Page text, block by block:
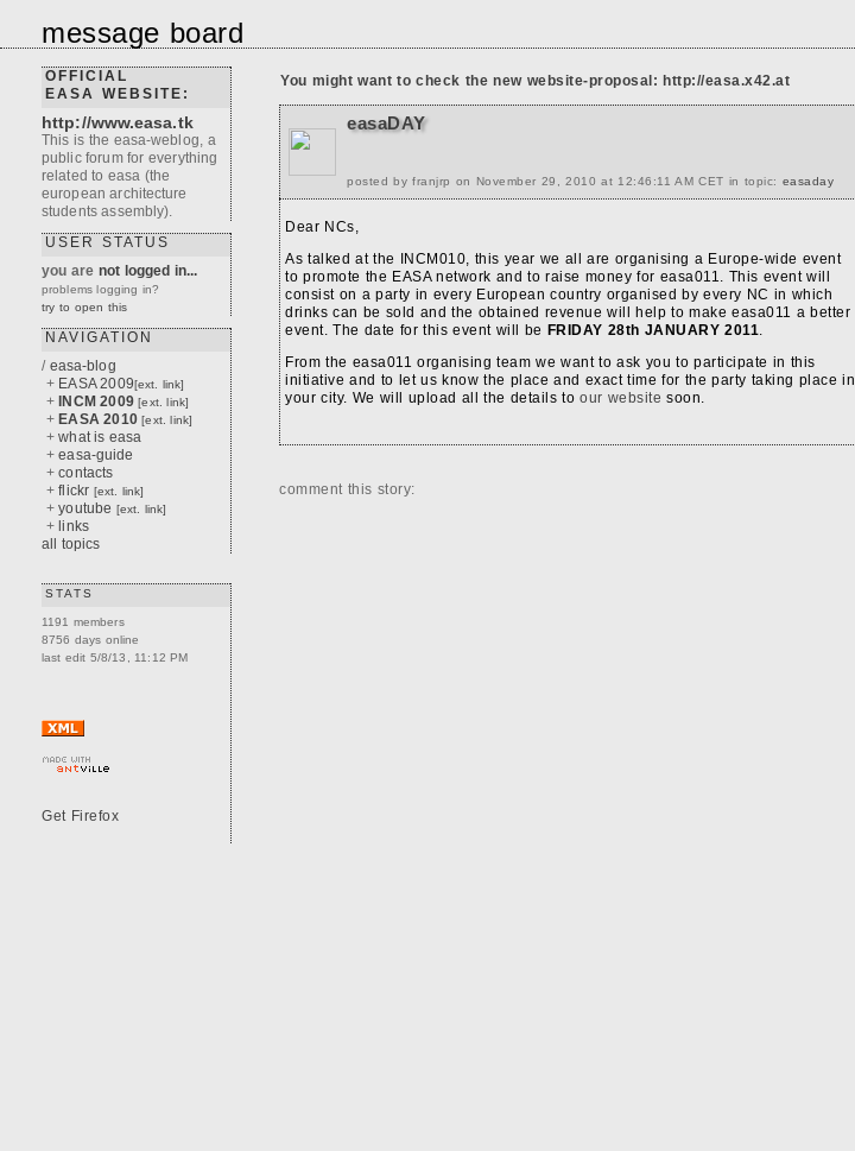
message board
OFFICIAL
EASA WEBSITE:
http://www.easa.tk
This is the easa-weblog, a
public forum for everything
related to easa (the
european architecture
students assembly).
USER STATUS
you are not logged in...
problems logging in?
try to open this
NAVIGATION
/ easa-blog
+ EASA 2009[ext. link]
+ INCM 2009 [ext. link]
+ EASA 2010 [ext. link]
+what is easa
+easa-guide
+contacts
+flickr [ext. link]
+youtube [ext. link]
+ links
all topics
STATS
1191 members
8756 days online
last edit 5/8/13, 11:12 PM
You might want to check the new website-proposal: http://easa.x42.at
easaDAY
posted by franjrp on November 29, 2010 at 12:46:11 AM CET in topic: easaday
Dear NCs,
As talked at the INCM010, this year we all are organising a Europe-wide event
to promote the EASA network and to raise money for easa011. This event will
consist on a party in every European country organised by every NC in which
drinks can be sold and the obtained revenue will help to make easa011 a better
event. The date for this event will be FRIDAY 28th JANUARY 2011.
From the easa011 organising team we want to ask you to participate in this
initiative and to let us know the place and exact time for the party taking place in
your city. We will upload all the details to our website soon.
comment this story: